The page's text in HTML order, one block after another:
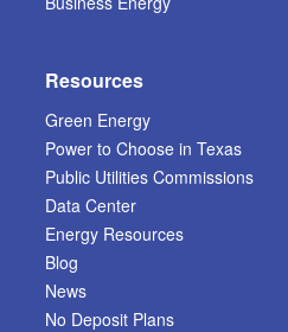
Resources
Green Energy
Power to Choose in Texas
Public Utilities Commissions
Data Center
Energy Resources
Blog
News
No Deposit Plans